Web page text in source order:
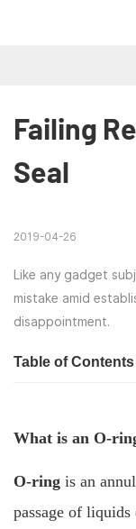
Failing
Seal
2019-04-26
Like any gadget
mistake amid
disappointment.
Table of Contents
What is an O-
O-ring is an
passage of